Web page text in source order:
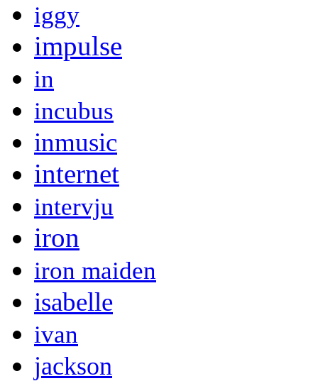
iggy
impulse
in
incubus
inmusic
internet
intervju
iron
iron maiden
isabelle
ivan
jackson